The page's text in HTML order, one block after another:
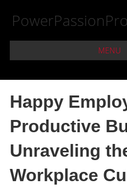
MENU
Happy
Productive
Unraveling
Workplace